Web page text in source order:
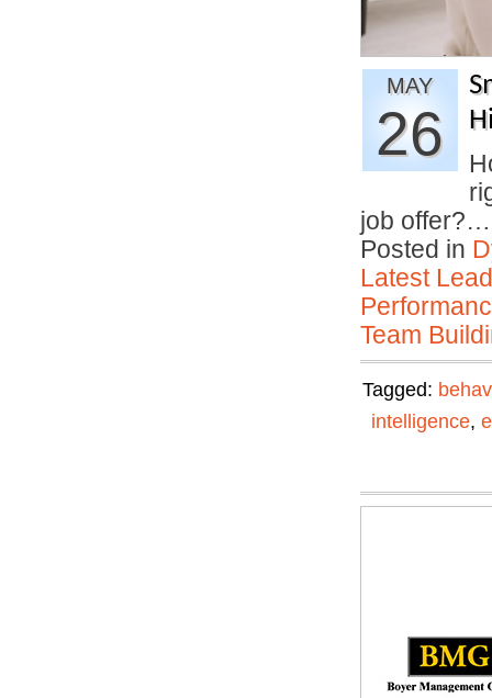
MAY
26
job
Posted in
Latest
Team
Tagged:
intelligence,